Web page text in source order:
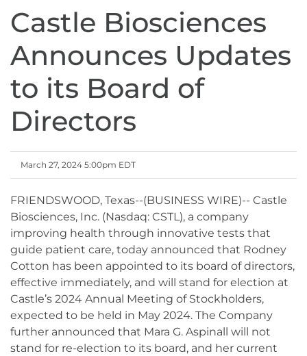
Castle Biosciences
Announces Updates
to its Board of
Directors
March 27, 2024 5:00pm EDT
FRIENDSWOOD, Texas--(BUSINESS WIRE)-- Castle
Biosciences, Inc. (Nasdaq: CSTL), a company
improving health through innovative tests that
guide patient care, today announced that Rodney
Cotton has been appointed to its board of directors,
effective immediately, and will stand for election at
Castle’s 2024 Annual Meeting of Stockholders,
expected to be held in May 2024. The Company
further announced that Mara G. Aspinall will not
stand for re-election to its board, and her current